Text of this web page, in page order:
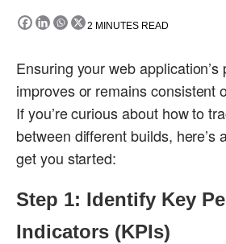
2 MINUTES READ
Ensuring your web
improves or remains consistent
If you’re curious about how to
between different builds, here’s
get you started:
Step 1: Identify Key
Indicators (KPIs)